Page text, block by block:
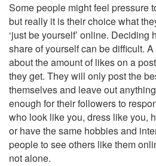
Some people might feel pressure
but really it is their choice what
‘just be yourself’ online. Deciding
share of yourself can be difficult.
about the amount of likes on a
they get. They will only post the
themselves and leave out
enough for their followers to
who look like you, dress like you,
or have the same hobbies and
people to see others like them
not alone.